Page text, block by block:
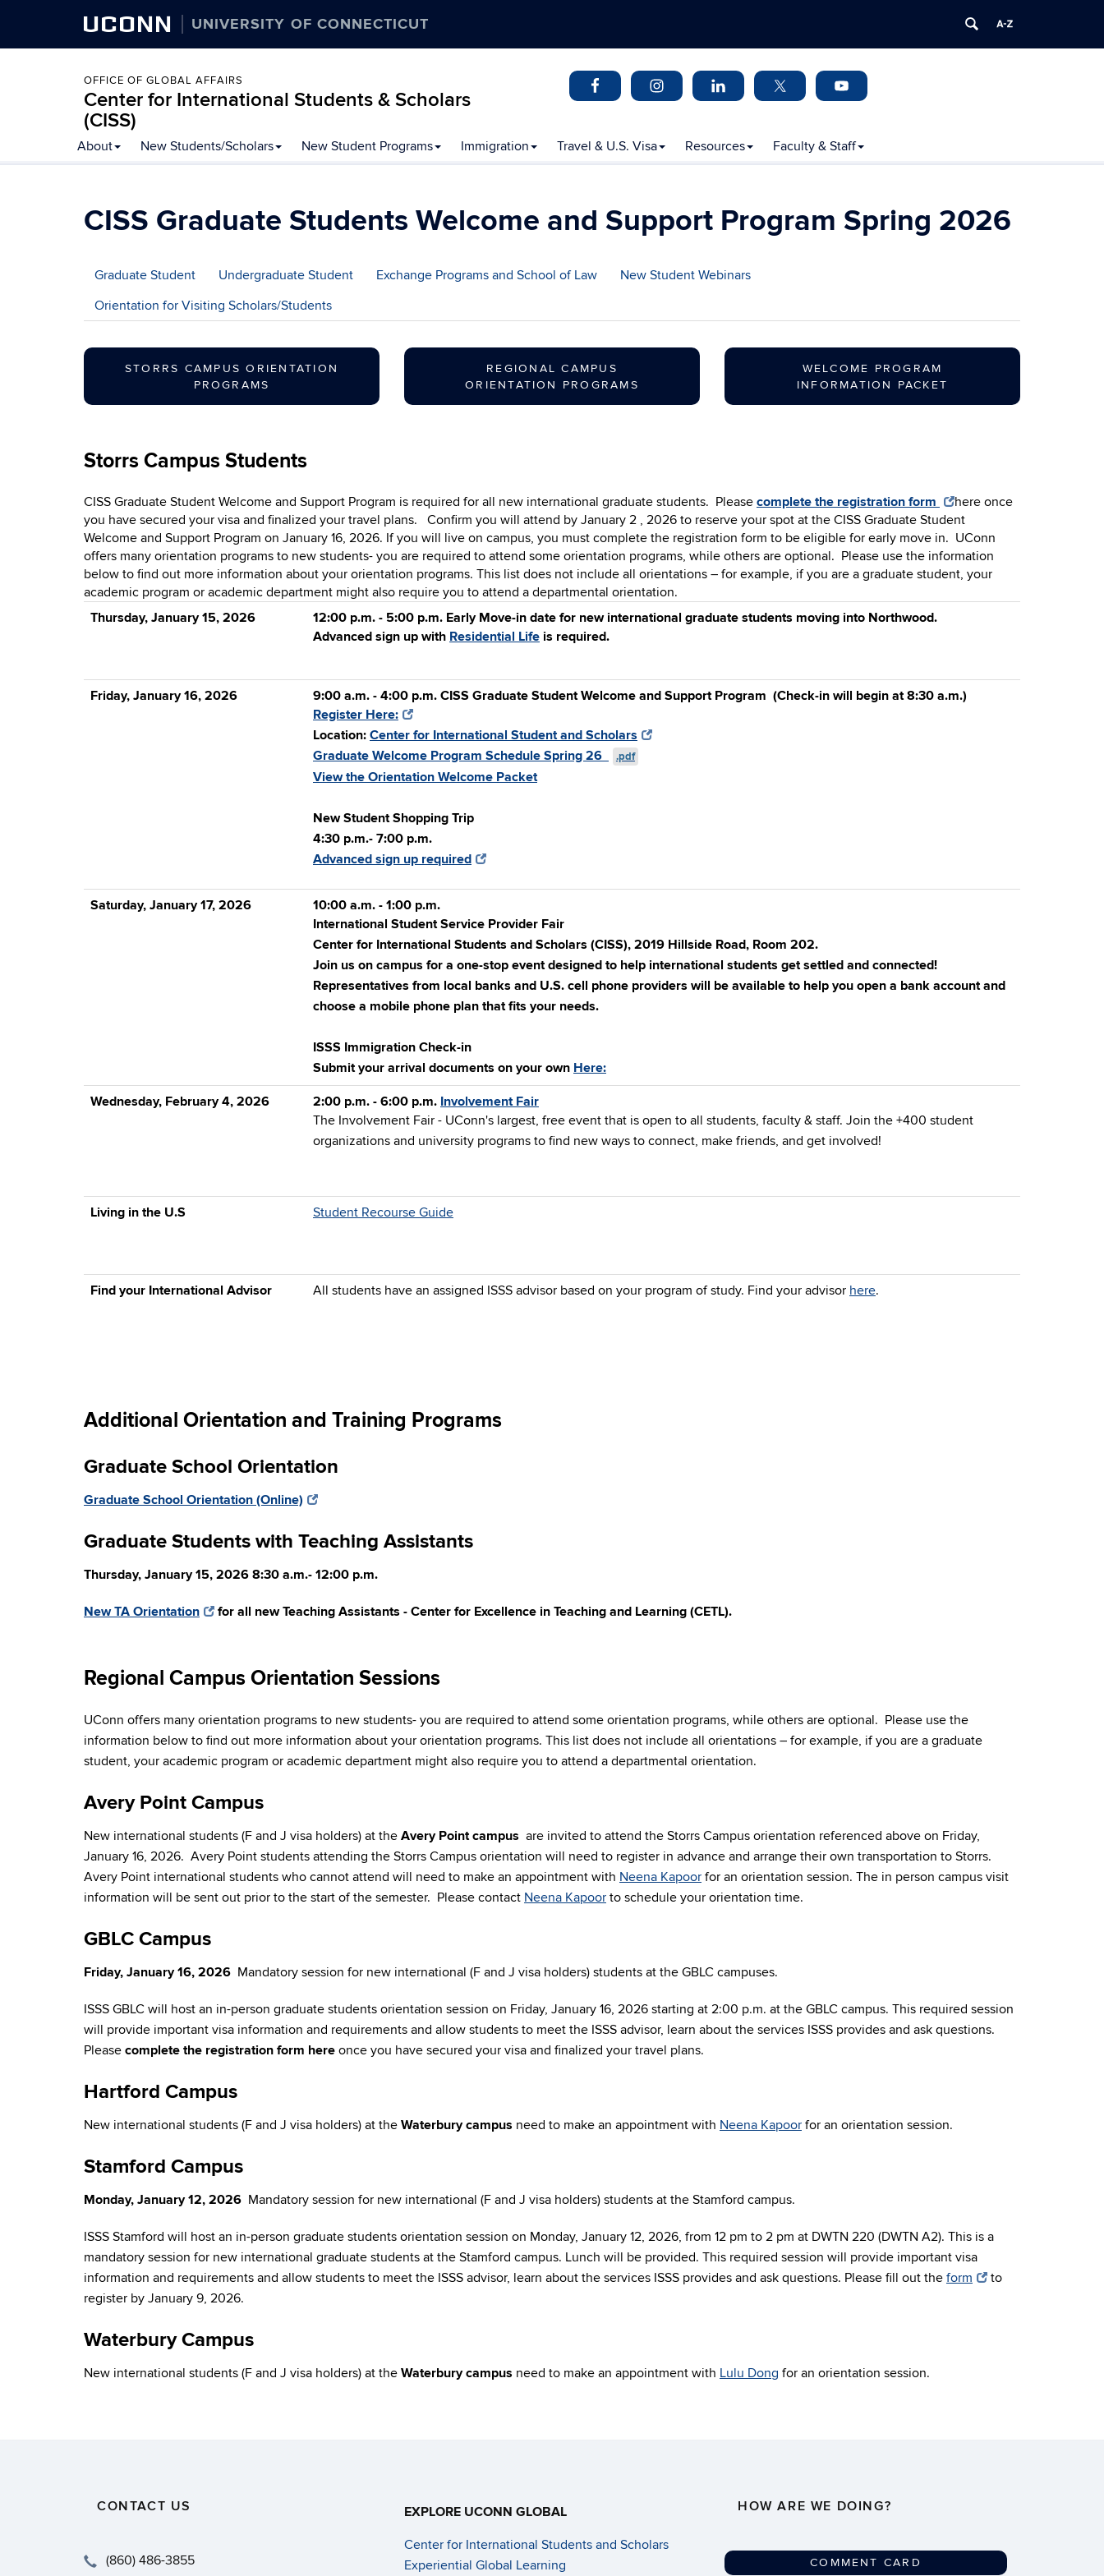
UCONN UNIVERSITY OF CONNECTICUT
OFFICE OF GLOBAL AFFAIRS
Center for International Students & Scholars
(CISS)
Skip
About New Students/Scholars New Student Programs Immigration Travel & U.S. Visa Resources Faculty & Staff
CISS Graduate Students Welcome and Support Program Spring 2026
Graduate Student Undergraduate Student Exchange Programs and School of Law
New Student Webinars
Orientation for Visiting Scholars/Students
STORRS CAMPUS ORIENTATION
PROGRAMS
REGIONAL CAMPUS
ORIENTATION PROGRAMS
WELCOME PROGRAM
INFORMATION PACKET
Storrs Campus Students
CISS Graduate Student Welcome and Support Program is required for all new international graduate students. Please complete the registration form here once
you have secured your visa and finalized your travel plans.
Confirm you will attend by January 2 , 2026 to reserve your spot at the CISS Graduate Student
Welcome and Support Program on January 16, 2026. If you will live on campus, you must complete the registration form to be eligible for early move in. UConn
offers many orientation programs to new students- you are required to attend some orientation programs, while others are optional. Please use the information
below to find out more information about your orientation programs. This list does not include all orientations – for example, if you are a graduate student, your
academic program or academic department might also require you to attend a departmental orientation.
Thursday, January 15, 2026
12:00 p.m. - 5:00 p.m. Early Move-in date for new international graduate students moving into Northwood.
Advanced sign up with Residential Life is required.
Friday, January 16, 2026
9:00 a.m. - 4:00 p.m. CISS Graduate Student Welcome and Support Program (Check-in will begin at 8:30 a.m.)
Register Here:
Location: Center for International Student and Scholars
Graduate Welcome Program Schedule Spring 26
.pdf
View the Orientation Welcome Packet
New Student Shopping Trip
4:30 p.m.- 7:00 p.m.
Advanced sign up required
Saturday, January 17, 2026
10:00 a.m. - 1:00 p.m.
International Student Service Provider Fair
Center for International Students and Scholars (CISS), 2019 Hillside Road, Room 202.
Join us on campus for a one-stop event designed to help international students get settled and connected!
Representatives from local banks and U.S. cell phone providers will be available to help you open a bank account and
choose a mobile phone plan that fits your needs.
ISSS Immigration Check-in
Submit your arrival documents on your own Here:
Wednesday, February 4, 2026 2:00 p.m. - 6:00 p.m. Involvement Fair
The Involvement Fair - UConn's largest, free event that is open to all students, faculty & staff. Join the +400 student
organizations and university programs to find new ways to connect, make friends, and get involved!
Living in the U.S Student Recourse Guide
Find your International Advisor All students have an assigned ISSS advisor based on your program of study. Find your advisor here.
Additional Orientation and Training Programs
Graduate School Orientation
Graduate School Orientation (Online)
Graduate Students with Teaching Assistants
Thursday, January 15, 2026 8:30 a.m.- 12:00 p.m.
New TA Orientation for all new Teaching Assistants - Center for Excellence in Teaching and Learning (CETL).
Regional Campus Orientation Sessions
UConn offers many orientation programs to new students- you are required to attend some orientation programs, while others are optional. Please use the
information below to find out more information about your orientation programs. This list does not include all orientations – for example, if you are a graduate
student, your academic program or academic department might also require you to attend a departmental orientation.
Avery Point Campus
New international students (F and J visa holders) at the Avery Point campus are invited to attend the Storrs Campus orientation referenced above on Friday,
January 16, 2026. Avery Point students attending the Storrs Campus orientation will need to register in advance and arrange their own transportation to Storrs.
Avery Point international students who cannot attend will need to make an appointment with Neena Kapoor for an orientation session. The in person campus visit
information will be sent out prior to the start of the semester. Please contact Neena Kapoor to schedule your orientation time.
GBLC Campus
Friday, January 16, 2026 Mandatory session for new international (F and J visa holders) students at the GBLC campuses.
ISSS GBLC will host an in-person graduate students orientation session on Friday, January 16, 2026 starting at 2:00 p.m. at the GBLC campus. This required session
will provide important visa information and requirements and allow students to meet the ISSS advisor, learn about the services ISSS provides and ask questions.
Please complete the registration form here once you have secured your visa and finalized your travel plans.
Hartford Campus
New international students (F and J visa holders) at the Waterbury campus need to make an appointment with Neena Kapoor for an orientation session.
Stamford Campus
Monday, January 12, 2026 Mandatory session for new international (F and J visa holders) students at the Stamford campus.
ISSS Stamford will host an in-person graduate students orientation session on Monday, January 12, 2026, from 12 pm to 2 pm at DWTN 220 (DWTN A2). This is a
mandatory session for new international graduate students at the Stamford campus. Lunch will be provided. This required session will provide important visa
information and requirements and allow students to meet the ISSS advisor, learn about the services ISSS provides and ask questions. Please fill out the form
to
register by January 9, 2026.
Waterbury Campus
New international students (F and J visa holders) at the Waterbury campus need to make an appointment with Lulu Dong for an orientation session.
CONTACT US
(860) 486-3855
EXPLORE UCONN GLOBAL
Center for International Students and Scholars
Experiential Global Learning
HOW ARE WE DOING?
COMMENT CARD